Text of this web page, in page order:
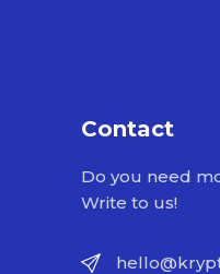
Contact
Do you need
Write to us!